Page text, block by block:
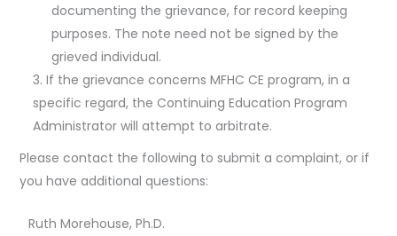
documenting the grievance, for record keeping
purposes. The note need not be signed by the
grieved individual.
If the grievance concerns MFHC CE program, in a
specific regard, the Continuing Education Program
Administrator will attempt to arbitrate.
Please contact the following to submit a complaint, or if
you have additional questions:
Ruth Morehouse, Ph.D.